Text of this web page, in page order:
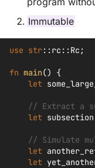
Immutable
use str::rc ::Rc ;
fn main()
{
let
// Extract a
let subsection
// Simulate
let
let